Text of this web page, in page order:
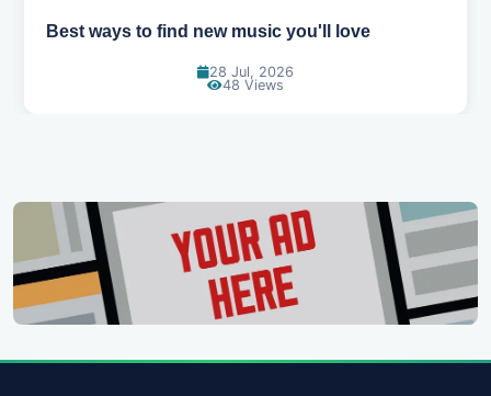
Top games to play with your friends online
07 Jul, 2026
102 Views